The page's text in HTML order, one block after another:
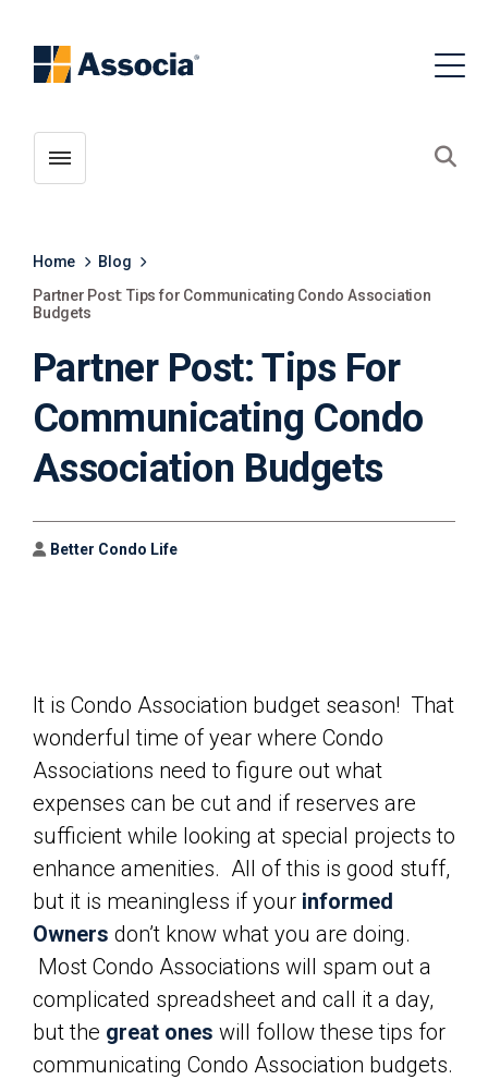
Toggle menubar
Home
Blog
Partner Post: Tips for Communicating Condo Association
Budgets
Partner Post: Tips For
Communicating Condo
Association Budgets
Author
Better Condo Life
It is Condo Association budget season! That
wonderful time of year where Condo
Associations need to figure out what
expenses can be cut and if reserves are
sufficient while looking at special projects to
enhance amenities. All of this is good stuff,
but it is meaningless if your informed
Owners don’t know what you are doing.
Most Condo Associations will spam out a
complicated spreadsheet and call it a day,
but the great ones will follow these tips for
communicating Condo Association budgets.